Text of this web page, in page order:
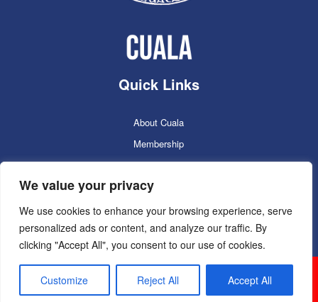
We value your privacy
We use cookies to enhance your browsing experience, serve
personalized ads or content, and analyze our traffic. By
clicking "Accept All", you consent to our use of cookies.
Customize Reject All Accept All
Quick Links
About Cuala
Membership
Cuala Online Shop
Lotto
Facilities Booking
Contacts
Cuala GAC 2025 ©Copyright 2024. Powered by
Sportlomo.